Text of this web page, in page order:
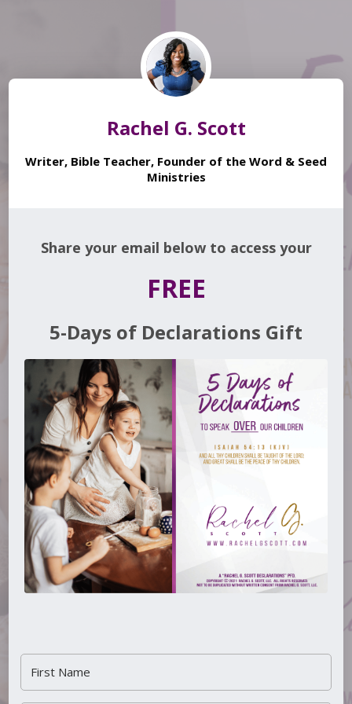
Rachel G. Scott
Writer, Bible Teacher, Founder of the Word & Seed
Ministries
Share your email below to access your
FREE
5-Days of Declarations Gift